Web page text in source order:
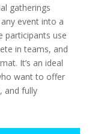
gatherings
event into a
participants use
in teams, and
It’s an ideal
want to offer
and fully